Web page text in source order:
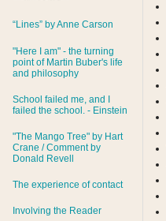
“Lines” by Anne Carson
"Here I am" - the turning
point of Martin Buber's life
and philosophy
School failed me, and I
failed the school. - Einstein
"The Mango Tree" by Hart
Crane / Comment by
Donald Revell
The experience of contact
Involving the Reader